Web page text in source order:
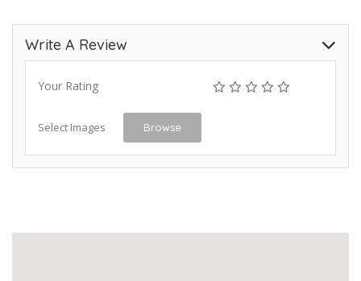
Write A Review
Your Rating
Select Images Browse